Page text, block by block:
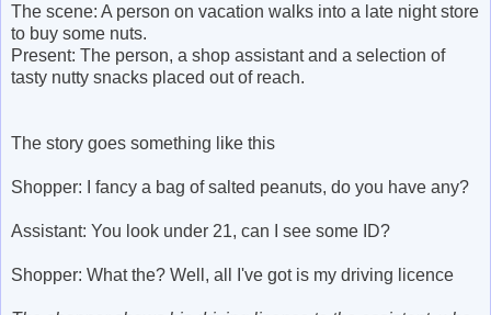
The scene: A person on vacation walks into a late night store
to buy some nuts.
Present: The person, a shop assistant and a selection of
tasty nutty snacks placed out of reach.
The story goes something like this
Shopper: I fancy a bag of salted peanuts, do you have any?
Assistant: You look under 21, can I see some ID?
Shopper: What the? Well, all I've got is my driving licence